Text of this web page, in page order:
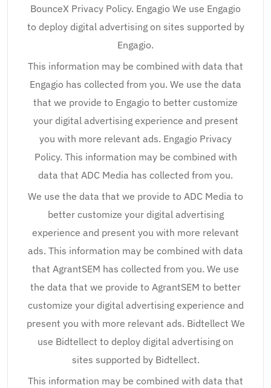
BounceX Privacy Policy. Engagio We use Engagio
to deploy digital advertising on sites supported by
Engagio.
This information may be combined with data that
Engagio has collected from you. We use the data
that we provide to Engagio to better customize
your digital advertising experience and present
you with more relevant ads. Engagio Privacy
Policy. This information may be combined with
data that ADC Media has collected from you.
We use the data that we provide to ADC Media to
better customize your digital advertising
experience and present you with more relevant
ads. This information may be combined with data
that AgrantSEM has collected from you. We use
the data that we provide to AgrantSEM to better
customize your digital advertising experience and
present you with more relevant ads. Bidtellect We
use Bidtellect to deploy digital advertising on
sites supported by Bidtellect.
This information may be combined with data that